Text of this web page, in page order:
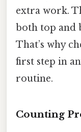
extra work.
both top and
That’s why
first step in
routine.
Counting